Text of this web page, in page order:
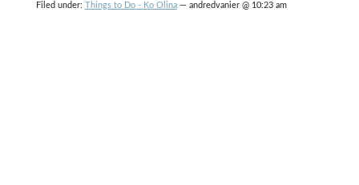
Filed under: Things to Do - Ko Olina— andredvanier @ 10:23 am